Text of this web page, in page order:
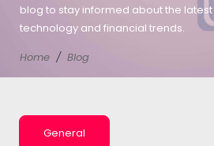
blog to stay informed about the
technology and financial trends.
Home
Blog
General